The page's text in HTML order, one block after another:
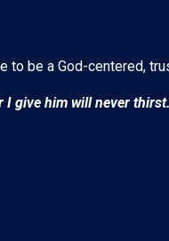
to be a God-centered,
I give him will never